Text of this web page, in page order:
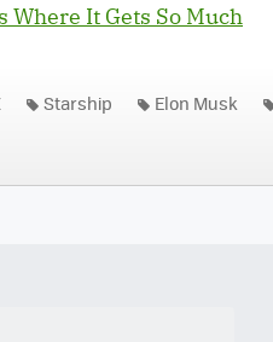
Where It Gets So Much
Starship Elon Musk